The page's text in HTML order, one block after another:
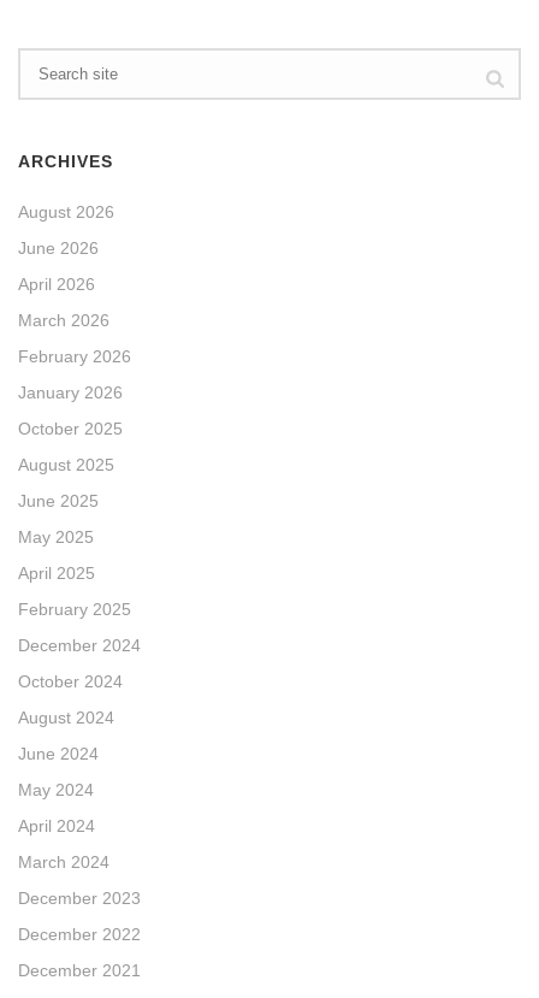
ARCHIVES
August 2026
June 2026
April 2026
March 2026
February 2026
January 2026
October 2025
August 2025
June 2025
May 2025
April 2025
February 2025
December 2024
October 2024
August 2024
June 2024
May 2024
April 2024
March 2024
December 2023
December 2022
December 2021